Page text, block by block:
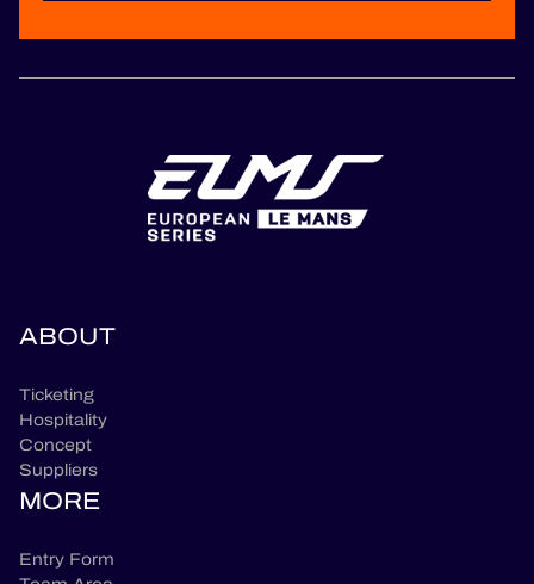
ABOUT
Ticketing
Hospitality
Concept
Suppliers
MORE
Entry Form